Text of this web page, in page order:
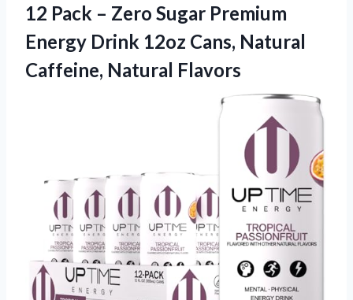
12 Pack – Zero Sugar Premium
Energy Drink 12oz Cans, Natural
Caffeine, Natural Flavors